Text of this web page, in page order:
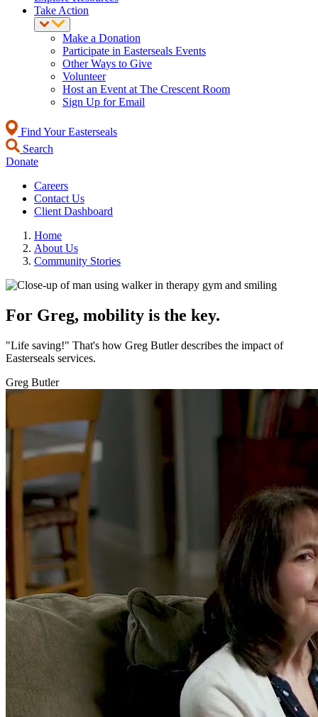
Take Action
Make a Donation
Participate in Easterseals Events
Other Ways to Give
Volunteer
Host an Event at The Crescent Room
Sign Up for Email
Find Your Easterseals
Search
Donate
Careers
Contact Us
Client Dashboard
Home
About Us
Community Stories
For Greg, mobility is the key.
"Life saving!" That's how Greg Butler describes the impact of
Easterseals services.
Greg Butler